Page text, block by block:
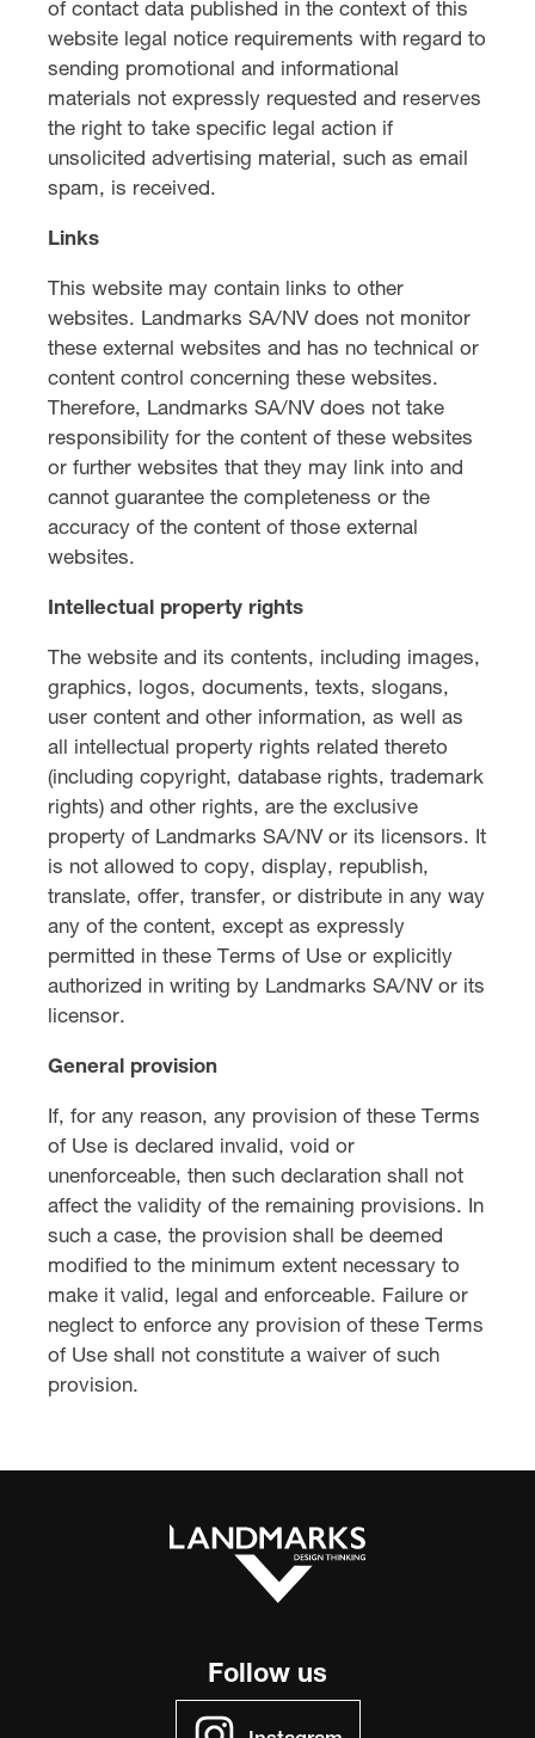
of contact data published in the context of this
website legal notice requirements with regard to
sending promotional and informational
materials not expressly requested and reserves
the right to take specific legal action if
unsolicited advertising material, such as email
spam, is received.
Links
This website may contain links to other
websites. Landmarks SA/NV does not monitor
these external websites and has no technical or
content control concerning these websites.
Therefore, Landmarks SA/NV does not take
responsibility for the content of these websites
or further websites that they may link into and
cannot guarantee the completeness or the
accuracy of the content of those external
websites.
Intellectual property rights
The website and its contents, including images,
graphics, logos, documents, texts, slogans,
user content and other information, as well as
all intellectual property rights related thereto
(including copyright, database rights, trademark
rights) and other rights, are the exclusive
property of Landmarks SA/NV or its licensors. It
is not allowed to copy, display, republish,
translate, offer, transfer, or distribute in any way
any of the content, except as expressly
permitted in these Terms of Use or explicitly
authorized in writing by Landmarks SA/NV or its
licensor.
General provision
If, for any reason, any provision of these Terms
of Use is declared invalid, void or
unenforceable, then such declaration shall not
affect the validity of the remaining provisions. In
such a case, the provision shall be deemed
modified to the minimum extent necessary to
make it valid, legal and enforceable. Failure or
neglect to enforce any provision of these Terms
of Use shall not constitute a waiver of such
provision.
Follow us